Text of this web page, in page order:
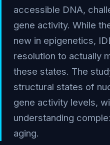
accessible DNA,
gene activity. While
new in epigenetics,
resolution to actually
these states. The
structural states of
gene activity levels,
understanding
aging.